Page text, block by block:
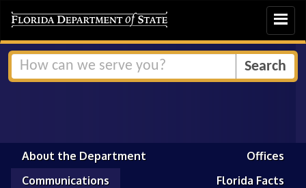
Toggle
About the Department
Offices
Communications
Florida Facts